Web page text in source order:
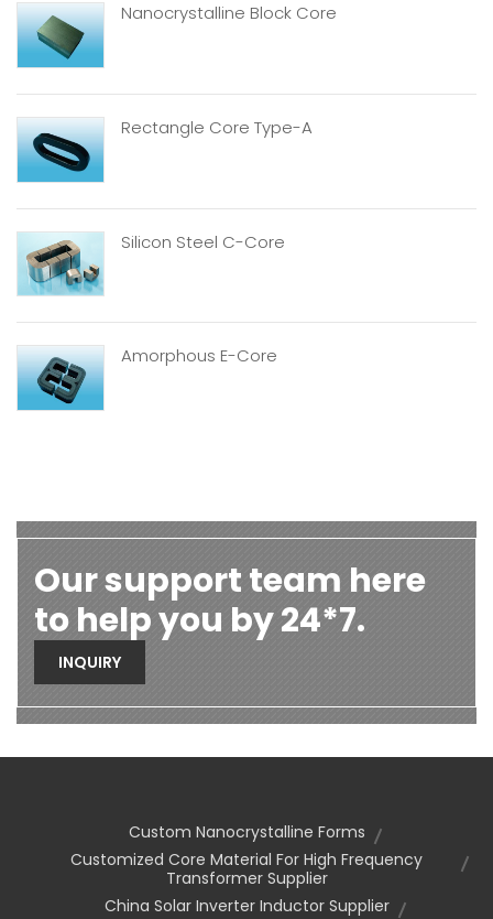
Nanocrystalline Block Core
Rectangle Core Type-A
Silicon Steel C-Core
Amorphous E-Core
Our support team here
to help you by 24*7.
INQUIRY
Custom Nanocrystalline Forms
Customized Core Material For High Frequency
Transformer Supplier
China Solar Inverter Inductor Supplier